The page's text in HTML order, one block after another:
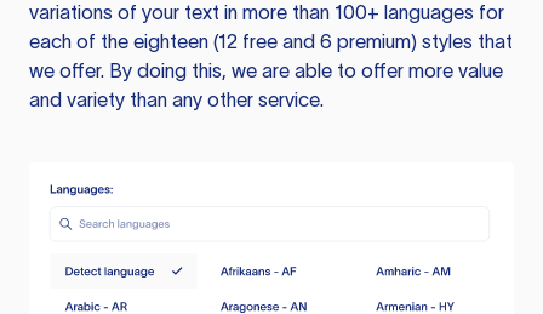
variations of your text in more than 100+ languages for
each of the eighteen (12 free and 6 premium) styles that
we offer. By doing this, we are able to offer more value
and variety than any other service.